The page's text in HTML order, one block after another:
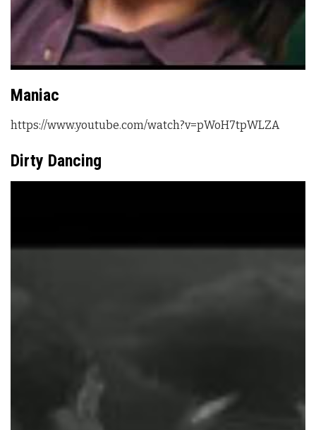
Maniac
https://www.youtube.com/watch?v=pWoH7tpWLZA
Dirty Dancing